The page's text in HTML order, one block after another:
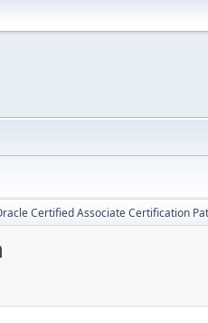
Certified Associate Certification